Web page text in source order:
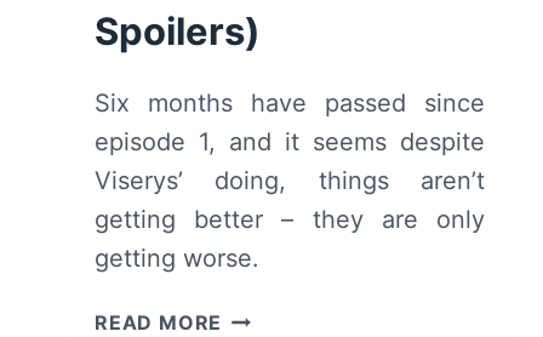
Spoilers)
Six months have passed since
episode 1, and it seems despite
Viserys’ doing, things aren’t
getting better – they are only
getting worse.
READ MORE HOUSE